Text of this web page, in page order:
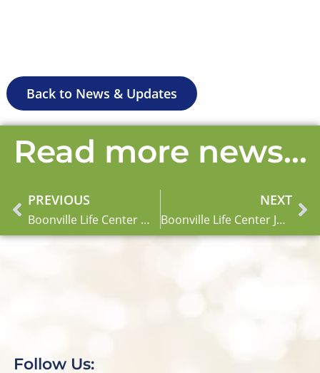
Back to News & Updates
Read more news...
Prev
PREVIOUS
Boonville Life Center May Newsletter
NEXT
Boonville Life Center June Newsletter
Follow Us: